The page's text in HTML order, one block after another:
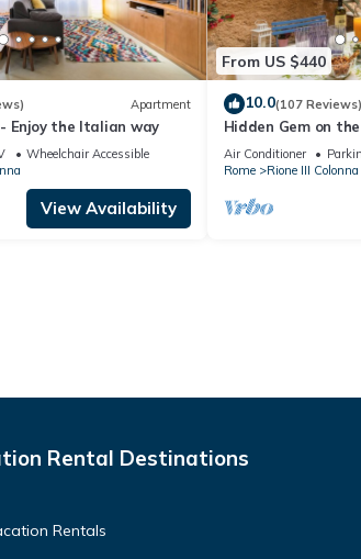
Apartment
Enjoy the Italian way
Wheelchair Accessible
View Availability
From US $440
10.0(107 Reviews)
Hidden Gem on
Terrace - Great
Air Conditioner
Rome
Rione III Colonna
Rental Destinations
Rentals